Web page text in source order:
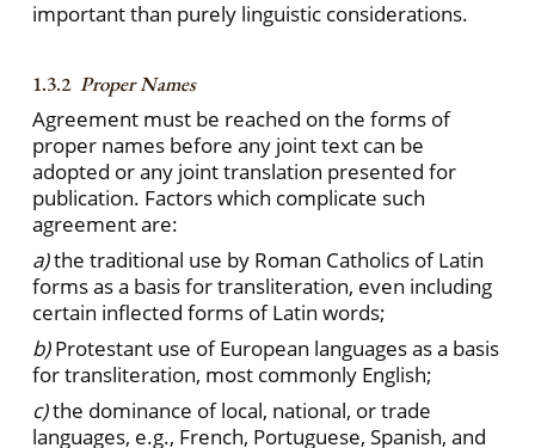
important than purely linguistic considerations.
1.3.2 Proper Names
Agreement must be reached on the forms of
proper names before any joint text can be
adopted or any joint translation presented for
publication. Factors which complicate such
agreement are:
a)the traditional use by Roman Catholics of Latin
forms as a basis for transliteration, even including
certain inflected forms of Latin words;
b)Protestant use of European languages as a basis
for transliteration, most commonly English;
c)the dominance of local, national, or trade
languages, e.g., French, Portuguese, Spanish, and